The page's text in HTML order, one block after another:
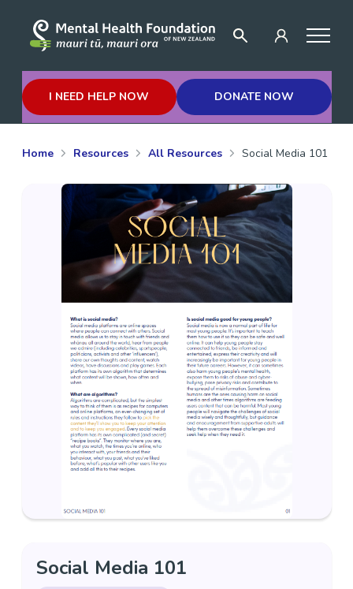
I NEED HELP NOW DONATE NOW
Home Resources All Resources Social Media 101
Social Media 101